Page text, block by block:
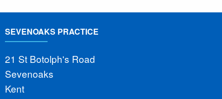
SEVENOAKS PRACTICE
21 St Botolph's Road
Sevenoaks
Kent